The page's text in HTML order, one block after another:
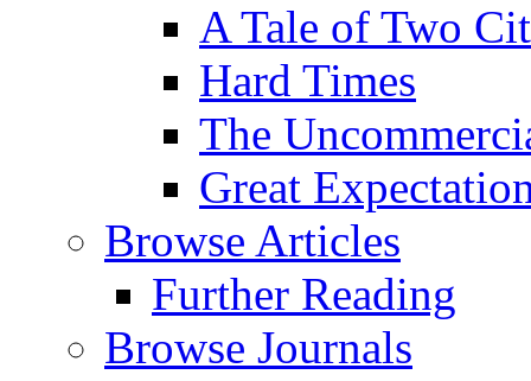
A Tale of Two
Hard Times
The
Great
Browse Articles
Further Reading
Browse Journals